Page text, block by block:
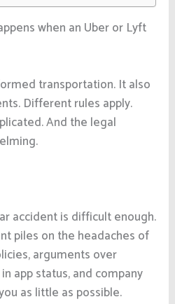
when an Uber or Lyft
transportation. It also
Different rules apply.
And the legal
accident is difficult enough.
piles on the headaches of
arguments over
app status, and company
as little as possible.